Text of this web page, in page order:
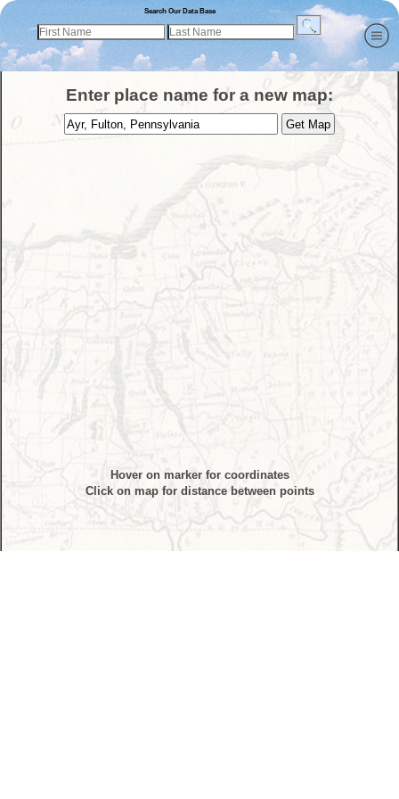
Search Our Data Base
Enter place name for a new map:
Hover on marker for coordinates
Click on map for distance between points